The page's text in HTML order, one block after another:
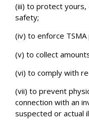
(iii) to protect
safety;
(iv) to enforce
(v) to collect
(vi) to comply with
(vii) to prevent
connection with an
suspected or actual